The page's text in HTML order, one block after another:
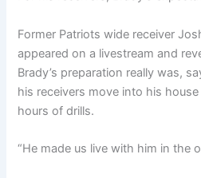
Former Patriots wide receiver
appeared on a livestream and
Brady’s preparation really was,
his receivers move into his
hours of drills.
“He made us live with him in the